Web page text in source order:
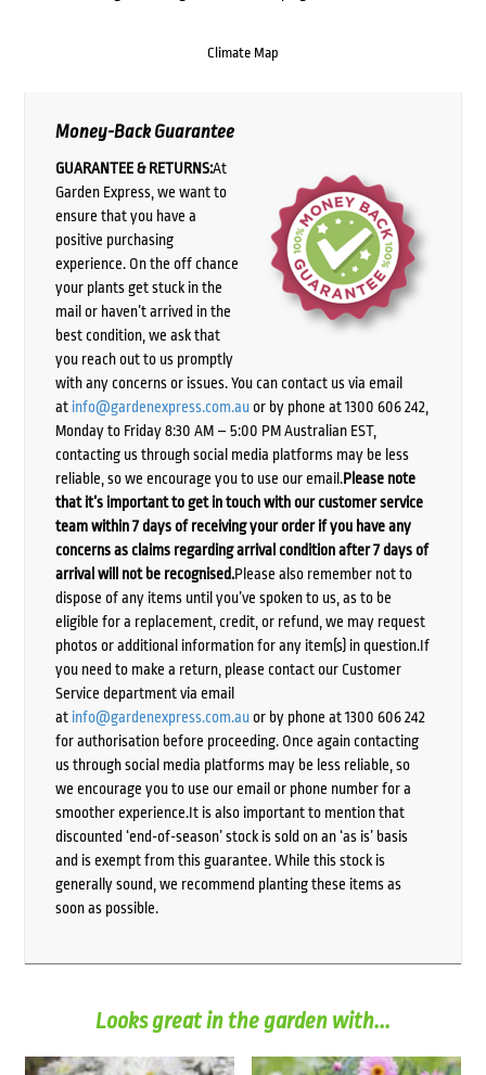
Climate Map
Money-Back Guarantee
GUARANTEE & RETURNS:At
Garden Express, we want to
ensure that you have a
positive purchasing
experience. On the off chance
your plants get stuck in the
mail or haven’t arrived in the
best condition, we ask that
you reach out to us promptly
with any concerns or issues. You can contact us via email
at info@gardenexpress.com.auor by phone at 1300 606 242,
Monday to Friday 8:30 AM – 5:00 PM Australian EST,
contacting us through social media platforms may be less
reliable, so we encourage you to use our email.Please note
that it’s important to get in touch with our customer service
team within 7 days of receiving your order if you have any
concerns as claims regarding arrival condition after 7 days of
arrival will not be recognised.Please also remember not to
dispose of any items until you’ve spoken to us, as to be
eligible for a replacement, credit, or refund, we may request
photos or additional information for any item(s) in question.If
you need to make a return, please contact our Customer
Service department via email
at info@gardenexpress.com.auor by phone at 1300 606 242
for authorisation before proceeding. Once again contacting
us through social media platforms may be less reliable, so
we encourage you to use our email or phone number for a
smoother experience.It is also important to mention that
discounted ‘end-of-season’ stock is sold on an ‘as is’ basis
and is exempt from this guarantee. While this stock is
generally sound, we recommend planting these items as
soon as possible.
Looks great in the garden with...